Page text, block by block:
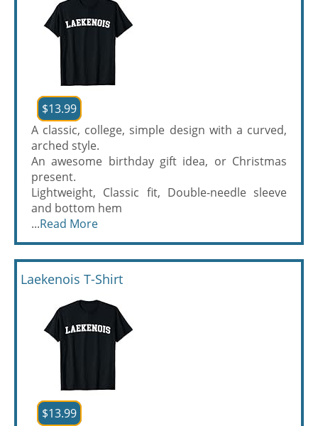
$13.99
A classic, college, simple design with a curved,
arched style.
An awesome birthday gift idea, or Christmas
present.
Lightweight, Classic fit, Double-needle sleeve
and bottom hem
...Read More
Laekenois T-Shirt
$13.99